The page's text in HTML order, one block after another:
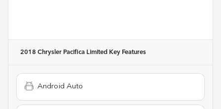
2018 Chrysler Pacifica Limited Key Features
Android Auto